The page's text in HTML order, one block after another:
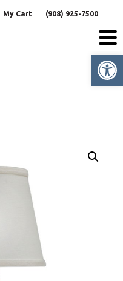
My Cart (908) 925-7500